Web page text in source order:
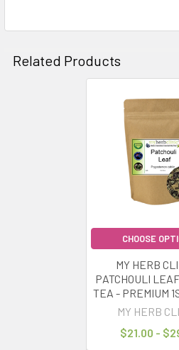
Related Products
CHOOSE
MY HERB
PATCHOULI
TEA - PREMIUM
MY HERB
$21.00 -